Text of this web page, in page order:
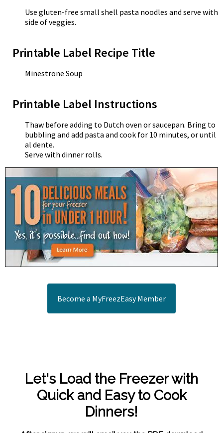
Use gluten-free small shell pasta noodles and serve with
side of veggies.
Printable Label Recipe Title
Minestrone Soup
Printable Label Instructions
Thaw before adding to Dutch oven or saucepan. Bring to
bubbling and add pasta and cook for 10 minutes, or until
al dente.
Serve with dinner rolls.
Become a MyFreezEasy Member
Let's Load the Freezer with
Quick and Easy to Cook
Dinners!